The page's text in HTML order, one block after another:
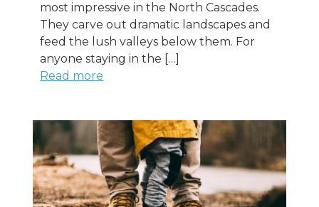
most impressive in the North Cascades.
They carve out dramatic landscapes and
feed the lush valleys below them. For
anyone staying in the […]
Read more